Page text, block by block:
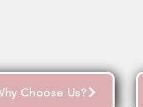
Choose Us?